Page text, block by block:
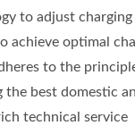
to adjust charging
achieve optimal
to the
best domestic
technical service